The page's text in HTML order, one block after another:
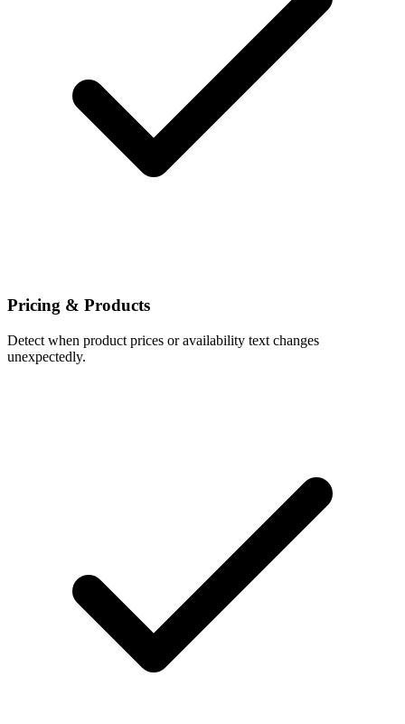
Pricing & Products
Detect when product prices or availability text changes
unexpectedly.